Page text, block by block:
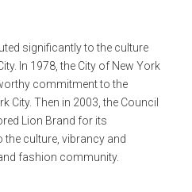
significantly to the culture
In 1978, the City of New York
commitment to the
City. Then in 2003, the Council
Lion Brand for its
culture, vibrancy and
fashion community.